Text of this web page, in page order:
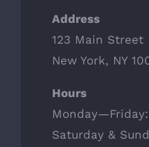
Address
123 Main Street
New York, NY
Hours
Saturday &